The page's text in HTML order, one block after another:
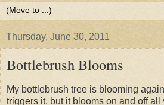
Thursday, June 30, 2011
Bottlebrush Blooms
My bottlebrush tree is blooming
triggers it, but it blooms on and off all